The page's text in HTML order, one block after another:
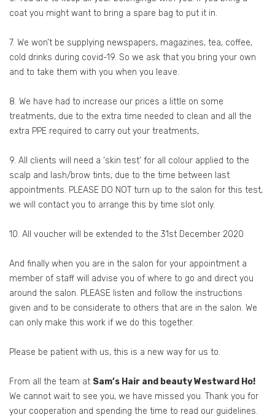
coat you might want to bring a spare bag to put it in.
7. We won’t be supplying newspapers, magazines, tea, coffee,
cold drinks during covid-19. So we ask that you bring your own
and to take them with you when you leave.
8. We have had to increase our prices a little on some
treatments, due to the extra time needed to clean and all the
extra PPE required to carry out your treatments,
9. All clients will need a ‘skin test’ for all colour applied to the
scalp and lash/brow tints, due to the time between last
appointments. PLEASE DO NOT turn up to the salon for this test,
we will contact you to arrange this by time slot only.
10. All voucher will be extended to the 31st December 2020
And finally when you are in the salon for your appointment a
member of staff will advise you of where to go and direct you
around the salon. PLEASE listen and follow the instructions
given and to be considerate to others that are in the salon. We
can only make this work if we do this together.
Please be patient with us, this is a new way for us to.
From all the team at Sam’s Hair and beauty Westward Ho!
We cannot wait to see you, we have missed you. Thank you for
your cooperation and spending the time to read our guidelines.